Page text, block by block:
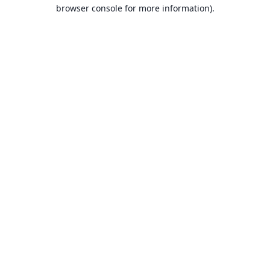
browser console for more information).